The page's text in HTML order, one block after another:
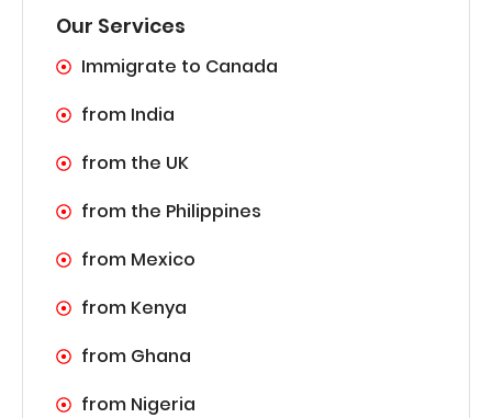
Our Services
Immigrate to Canada
from India
from the UK
from the Philippines
from Mexico
from Kenya
from Ghana
from Nigeria